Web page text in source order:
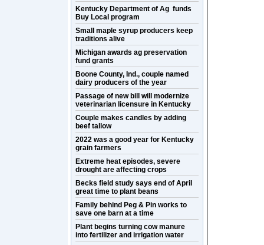
Kentucky Department of Ag funds
Buy Local program
Small maple syrup producers keep
traditions alive
Michigan awards ag preservation
fund grants
Boone County, Ind., couple named
dairy producers of the year
Passage of new bill will modernize
veterinarian licensure in Kentucky
Couple makes candles by adding
beef tallow
2022 was a good year for Kentucky
grain farmers
Extreme heat episodes, severe
drought are affecting crops
Becks field study says end of April
great time to plant beans
Family behind Peg & Pin works to
save one barn at a time
Plant begins turning cow manure
into fertilizer and irrigation water